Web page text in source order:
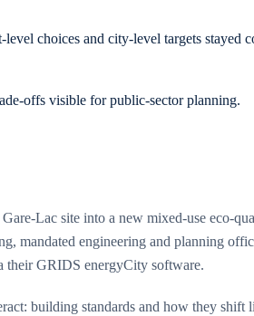
choices and city-level targets stayed
offs visible for public-sector planning.
Lac site into a new mixed-use eco-
mandated engineering and planning
their GRIDS energyCity software.
building standards and how they